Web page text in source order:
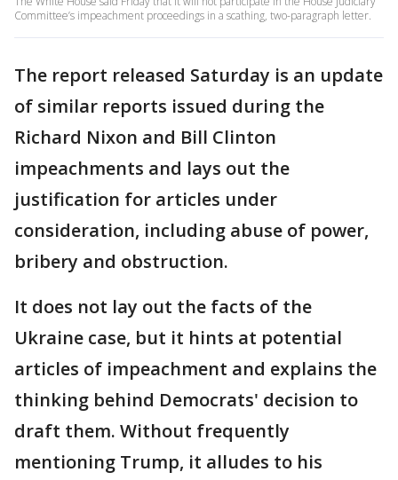
Committee’s impeachment proceedings in a scathing, two-paragraph letter.
The report released Saturday is an update
of similar reports issued during the
Richard Nixon and Bill Clinton
impeachments and lays out the
justification for articles under
consideration, including abuse of power,
bribery and obstruction.
It does not lay out the facts of the
Ukraine case, but it hints at potential
articles of impeachment and explains the
thinking behind Democrats' decision to
draft them. Without frequently
mentioning Trump, it alludes to his